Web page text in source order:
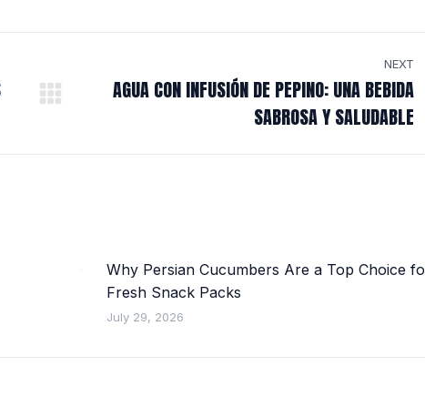
NEXT
NextAGUA CON INFUSIÓN DE PEPINO: UNA BEBIDA
SABROSA Y SALUDABLE
Why Persian Cucumbers Are a Top Choice
Fresh Snack Packs
July 29, 2026